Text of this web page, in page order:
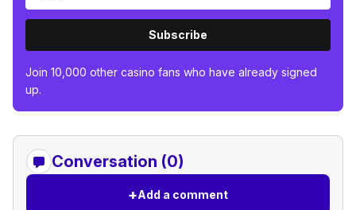
Subscribe
Join 10,000 other casino fans who have already signed
up.
Conversation (0)
+Add a comment